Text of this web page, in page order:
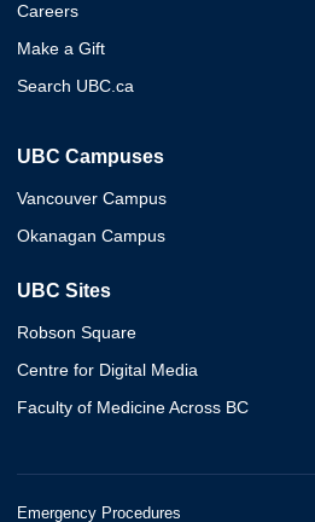
Careers
Make a Gift
Search UBC.ca
UBC Campuses
Vancouver Campus
Okanagan Campus
UBC Sites
Robson Square
Centre for Digital Media
Faculty of Medicine Across BC
Emergency Procedures